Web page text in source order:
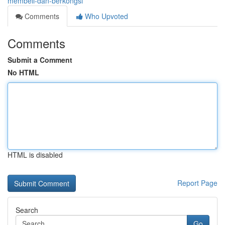
Comments
Who Upvoted
Comments
Submit a Comment
No HTML
HTML is disabled
Report Page
Search